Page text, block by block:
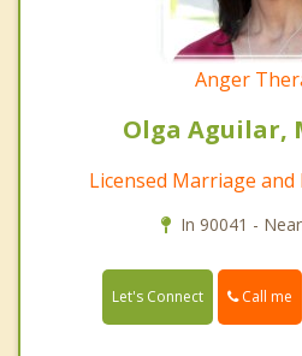
Anger
Olga Aguilar,
Licensed Marriage
In 90041 -
Let's Connect Call me